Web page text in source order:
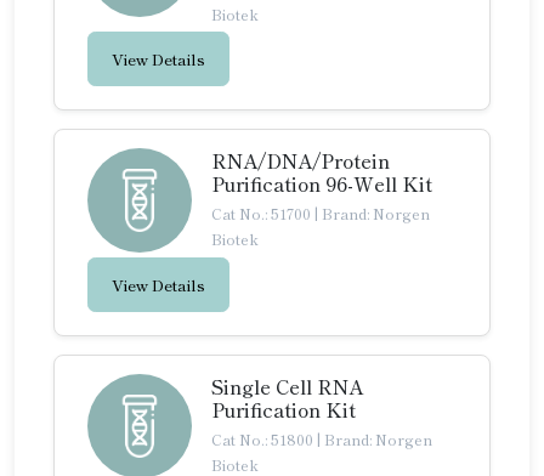
Biotek
View Details
RNA/DNA/Protein
Purification 96-Well Kit
Cat No.: 51700 | Brand: Norgen
Biotek
View Details
Single Cell RNA
Purification Kit
Cat No.: 51800 | Brand: Norgen
Biotek